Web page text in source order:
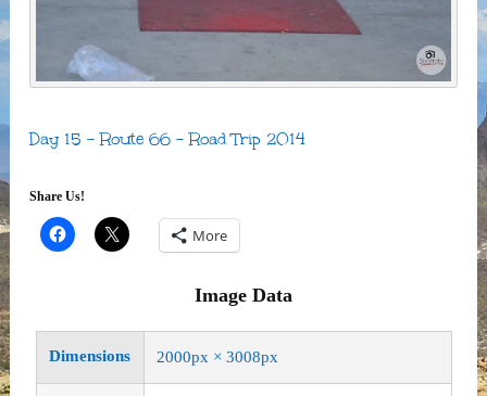
Day 15 – Route 66 – Road Trip 2014
Share Us!
More
Image Data
Dimensions 2000px × 3008px